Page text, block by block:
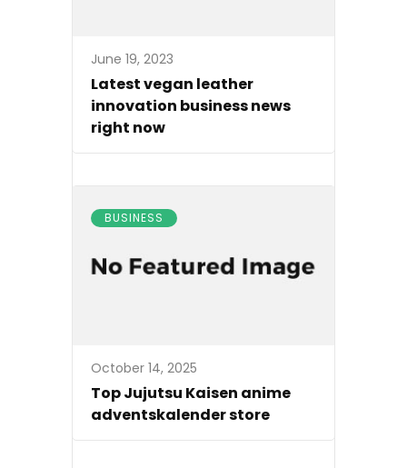
June 19, 2023
Latest vegan leather
innovation business news
right now
BUSINESS
October 14, 2025
Top Jujutsu Kaisen anime
adventskalender store